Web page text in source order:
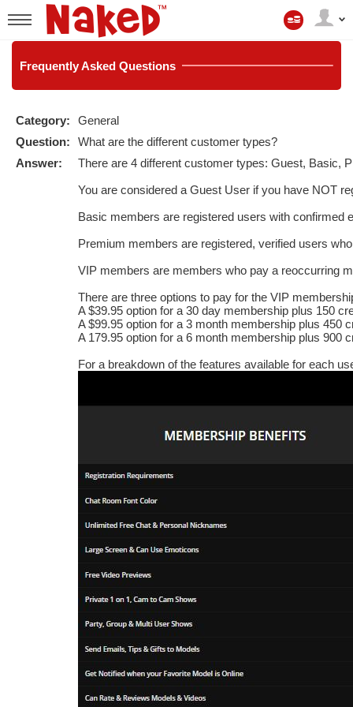
User
status
account
FrequentlyAsked Questions
Category:
General
Question:
What are the different customer types?
Answer:
There are 4 different customer types: Guest, Basic,
You are considered a Guest User if you have NOT
Basic members are registered users with confirmed
Premium members are registered, verified users
VIP members are members who pay a reoccurring
There are three options to pay for the VIP
A $39.95 option for a 30 day membership plus 150
A $99.95 option for a 3 month membership plus 450
A 179.95 option for a 6 month membership plus 900
For a breakdown of the features available for each
LIMITED TIME OFFER!